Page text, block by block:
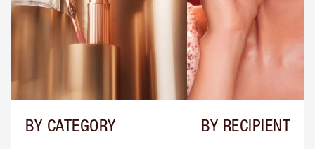
BY CATEGORY BY RECIPIENT